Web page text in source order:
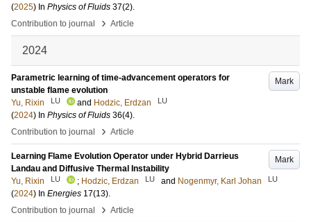
(2025) In Physics of Fluids 37(2).
Contribution to journal
› Article
2024
Mark
Parametric learning of time-advancement operators for
unstable flame evolution
Yu, Rixin
LU and Hodzic, Erdzan LU
(2024) In Physics of Fluids 36(4).
Contribution to journal
› Article
Mark
Learning Flame Evolution Operator under Hybrid Darrieus
Landau and Diffusive Thermal Instability
Yu, Rixin
LU ; Hodzic, Erdzan LU and Nogenmyr, Karl Johan LU
(2024) In Energies 17(13).
Contribution to journal
› Article